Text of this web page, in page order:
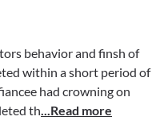
behavior and finsh of
within a short period of
had crowning on
th...Read more